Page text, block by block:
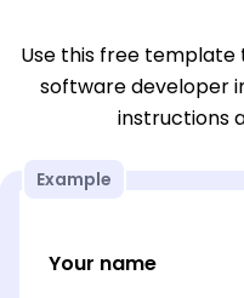
Use this free
software developer
instructions
Example
Your name